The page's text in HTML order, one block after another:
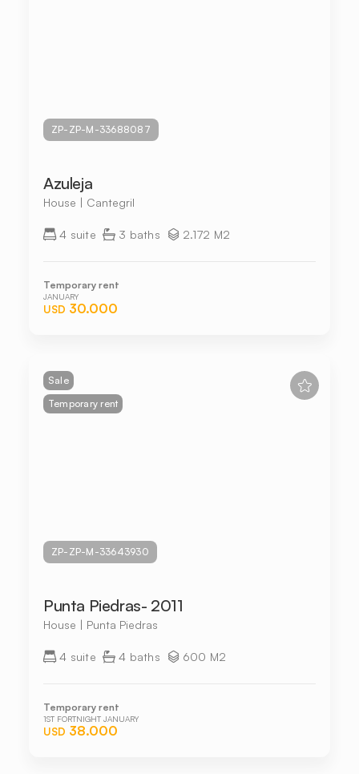
ZP-ZP-M-33688087
Azuleja
House | Cantegril
4 suite 3 baths 2.172 M2
Temporary rent
JANUARY
USD 30.000
Sale
Temporary rent
ZP-ZP-M-33643930
Punta Piedras- 2011
House | Punta Piedras
4 suite 4 baths 600 M2
Temporary rent
1ST FORTNIGHT JANUARY
USD 38.000